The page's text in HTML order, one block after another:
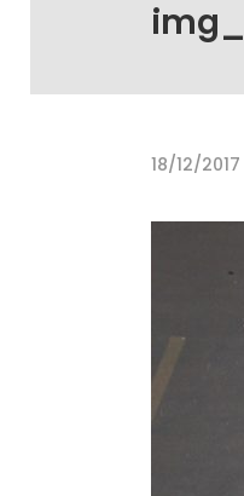
18/12/2017